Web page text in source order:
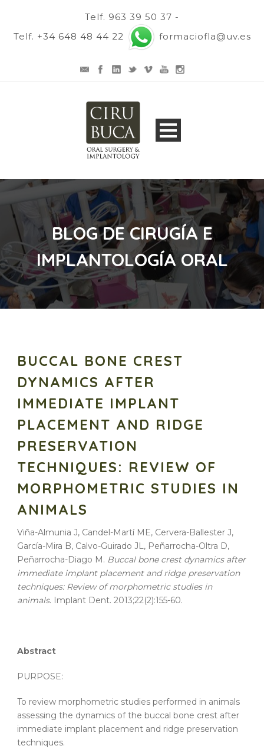
Telf. 963 39 50 37 -
Telf. +34 648 48 44 22
formaciofla@uv.es
BLOG DE CIRUGÍA E
IMPLANTOLOGÍA ORAL
BUCCAL BONE CREST
DYNAMICS AFTER
IMMEDIATE IMPLANT
PLACEMENT AND RIDGE
PRESERVATION
TECHNIQUES: REVIEW OF
MORPHOMETRIC STUDIES IN
ANIMALS
Viña-Almunia J, Candel-Martí ME, Cervera-Ballester J,
García-Mira B, Calvo-Guirado JL, Peñarrocha-Oltra D,
Peñarrocha-Diago M. Buccal bone crest dynamics after
immediate implant placement and ridge preservation
techniques: Review of morphometric studies in
animals. Implant Dent. 2013;22(2):155-60.
Abstract
PURPOSE:
To review morphometric studies performed in animals
assessing the dynamics of the buccal bone crest after
immediate implant placement and ridge preservation
techniques.